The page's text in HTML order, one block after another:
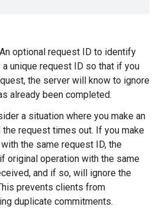
optional request ID to identify
unique request ID so that if you
the server will know to ignore
already been completed.
a situation where you make an
the request times out. If you make
the same request ID, the
original operation with the same
and if so, will ignore the
prevents clients from
duplicate commitments.